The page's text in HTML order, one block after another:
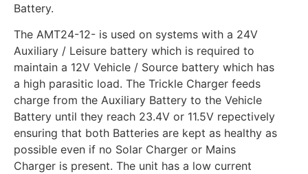
Battery.
The AMT24-12- is used on systems with a 24V
Auxiliary / Leisure battery which is required to
maintain a 12V Vehicle / Source battery which has
a high parasitic load. The Trickle Charger feeds
charge from the Auxiliary Battery to the Vehicle
Battery until they reach 23.4V or 11.5V repectively
ensuring that both Batteries are kept as healthy as
possible even if no Solar Charger or Mains
Charger is present. The unit has a low current